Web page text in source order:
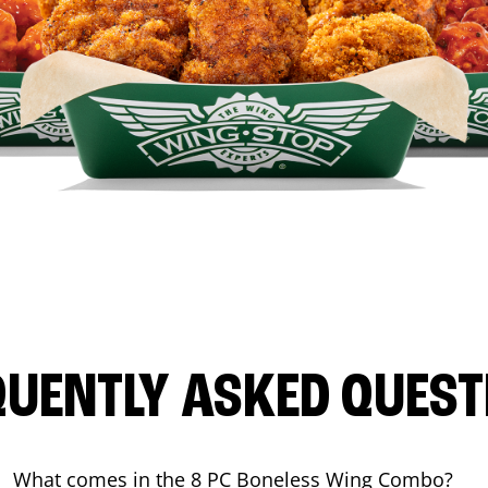
ASKED
What comes in the 8 PC Boneless Wing Combo?